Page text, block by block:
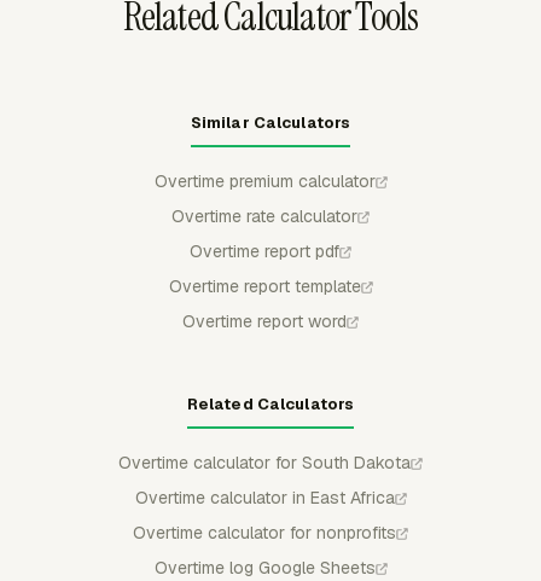
Related Calculator Tools
Similar Calculators
Overtime premium calculator
Overtime rate calculator
Overtime report pdf
Overtime report template
Overtime report word
Related Calculators
Overtime calculator for South Dakota
Overtime calculator in East Africa
Overtime calculator for nonprofits
Overtime log Google Sheets